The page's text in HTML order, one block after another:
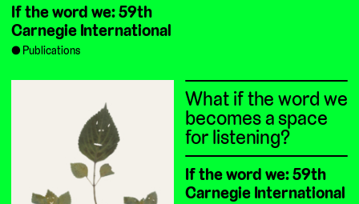
If the word we: 59th
Carnegie International
Publications
What if the word we
becomes a space
for listening?
If the word we: 59th
Carnegie International